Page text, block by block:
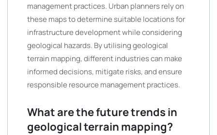
management practices. Urban planners rely on
these maps to determine suitable locations for
infrastructure development while considering
geological hazards. By utilising geological
terrain mapping, different industries can make
informed decisions, mitigate risks, and ensure
responsible resource management practices.
What are the future trends in
geological terrain mapping?